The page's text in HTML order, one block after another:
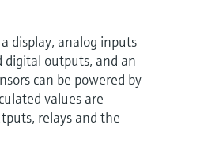
display, analog inputs
digital outputs, and an
can be powered by
values are
relays and the